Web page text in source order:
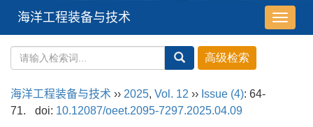
导
航
海洋工程装备与技术
海洋工程装备与技术 ›› 2025, Vol. 12 ›› Issue (4): 64-
71.
doi: 10.12087/oeet.2095-7297.2025.04.09